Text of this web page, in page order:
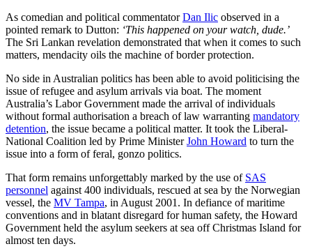
As comedian and political commentatorDan Ilic observed in a
pointed remark to Dutton: ‘This happened on your watch, dude.’
The Sri Lankan revelation demonstrated that when it comes to such
matters, mendacity oils the machine of border protection.
No side in Australian politics has been able to avoid politicising the
issue of refugee and asylum arrivals via boat. The moment
Australia’s Labor Government made the arrival of individuals
without formal authorisation a breach of law warranting mandatory
detention, the issue became a political matter. It took the Liberal-
National Coalition led by Prime MinisterJohn Howard to turn the
issue into a form of feral, gonzo politics.
That form remains unforgettably marked by the use of SAS
personnel against 400 individuals, rescued at sea by the Norwegian
vessel, the MV Tampa, in August 2001. In defiance of maritime
conventions and in blatant disregard for human safety, the Howard
Government held the asylum seekers at sea off Christmas Island for
almost ten days.